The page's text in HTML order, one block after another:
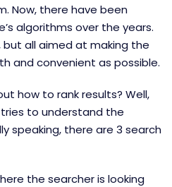
Now, there have been
algorithms over the years.
but all aimed at making the
and convenient as possible.
how to rank results? Well,
to understand the
speaking, there are 3 search
the searcher is looking